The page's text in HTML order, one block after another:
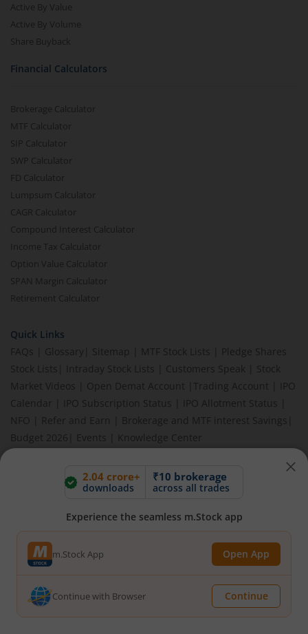
2.04 crore+
downloads
₹10 brokerage
across all trades
Experience the seamless m.Stock app
m.Stock App Open App
Continue with Browser Continue
Active By Value
Active By Volume
Share Buyback
Financial Calculators
Brokerage Calculator
MTF Calculator
SIP Calculator
SWP Calculator
FD Calculator
Lumpsum Calculator
CAGR Calculator
Compound Interest Calculator
Income Tax Calculator
Option Value Calculator
SPAN Margin Calculator
Retirement Calculator
Quick Links
FAQs
Glossary Sitemap MTF Stock Lists
Pledge Shares
Stock Lists
Intraday Stock Lists Customers Speak
Stock
Market Videos
Open Demat Account Trading Account
IPO
Calendar
IPO Subscription Status IPO Allotment Status
NFO
Refer and Earn Brokerage and MTF interest Savings
Budget 2026
Events Knowledge Center
Please be vigilant against fake apps, messages, or any
communication claiming to be from us. Always verify through our
official channels. If you encounter anything suspicious, please
report it immediately via email, to
help@mstock.com. Stay safe
and protect your information.
REGISTERED OFFICE & CORRESPONDENCE ADDRESS: